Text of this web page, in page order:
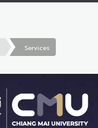
Services